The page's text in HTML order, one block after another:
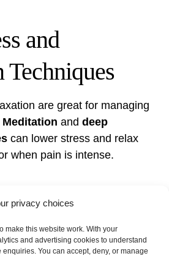
privacy choices
make this website work. With your
and advertising cookies to understand
You can accept, deny, or manage
and
Techniques
are great for managing
Meditation and deep
can lower stress and relax
when pain is intense.
calm your mind and body,
Doing them regularly can
overall.